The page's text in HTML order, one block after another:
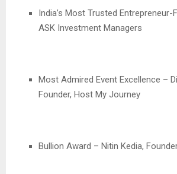
India’s Most Trusted Entrepreneur-
ASK Investment Managers
Most Admired Event Excellence –
Founder, Host My Journey
Bullion Award – Nitin Kedia,